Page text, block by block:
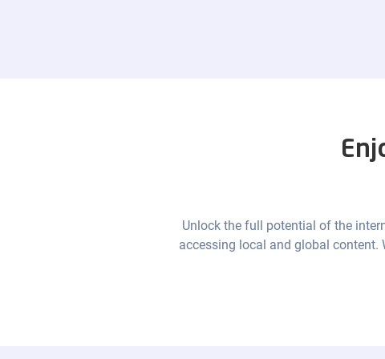
Unlock the full potential of the
accessing local and global content.